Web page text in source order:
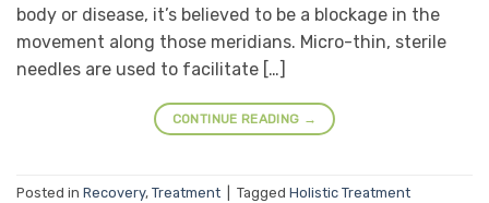
body or disease, it’s believed to be a blockage in the
movement along those meridians. Micro-thin, sterile
needles are used to facilitate […]
CONTINUE READING →
Posted in Recovery, Treatment Tagged Holistic Treatment